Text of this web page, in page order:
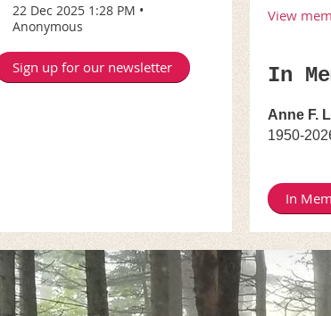
22 Dec 2025 1:28 PM
Anonymous
Sign up for our newsletter
View
In
Anne F.
1950-
In